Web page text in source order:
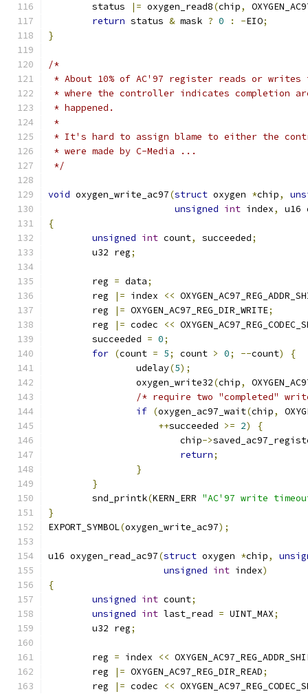
	status
|= oxygen_read8(chip,
return status & mask ? 0 : -EIO;
}
/*
* About 10% of AC'97 register reads or
* where the controller indicates completion
* happened.
*
* It's hard to assign blame to either the
* were made by C-Media ...
*/
void oxygen_write_ac97(struct oxygen *chip,
unsigned int index,
u16
{
unsigned int count, succeeded;
	u32 reg
;
	reg
= data;
	reg
|= index <<
	reg
|= OXYGEN_AC97_REG_DIR_WRITE;
	reg
|= codec <<
	succeeded
= 0;
for (count = 5; count > 0; --count)
{
		udelay
(5);
		oxygen_write32
(chip,
/* require two "completed"
if (oxygen_ac97_wait(chip,
++succeeded >= 2)
{
			chip
->
return;
}
}
	snd_printk
(KERN_ERR "AC'97 write
}
EXPORT_SYMBOL(oxygen_write_ac97);
u16 oxygen_read_ac97(struct oxygen *chip,
unsigned int index)
{
unsigned int count;
unsigned int last_read = UINT_MAX;
	u32 reg
;
	reg
= index <<
	reg
|= OXYGEN_AC97_REG_DIR_READ;
	reg
|= codec <<